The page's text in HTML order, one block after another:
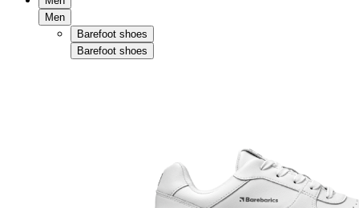
Men
Barefoot shoes
Barefoot shoes